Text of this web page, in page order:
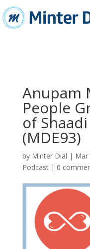
Anupam
People
of
(MDE93)
by Minter Dial | Mar
Podcast| 0